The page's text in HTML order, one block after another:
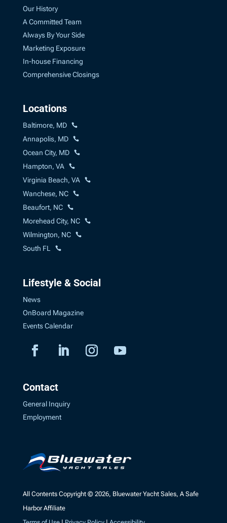
Our History
A Committed Team
Always By Your Side
Marketing Exposure
In-house Financing
Comprehensive Closings
Locations
Baltimore, MD
Annapolis, MD
Ocean City, MD
Hampton, VA
Virginia Beach, VA
Wanchese, NC
Beaufort, NC
Morehead City, NC
Wilmington, NC
South FL
Lifestyle & Social
News
OnBoard Magazine
Events Calendar
Contact
General Inquiry
Employment
All Contents Copyright © 2026, Bluewater Yacht Sales, A Safe
Harbor Affiliate